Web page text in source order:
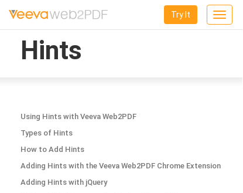
Toggle
Try It
Hints
Using Hints with Veeva Web2PDF
Types of Hints
How to Add Hints
Adding Hints with the Veeva Web2PDF Chrome Extension
Adding Hints with jQuery